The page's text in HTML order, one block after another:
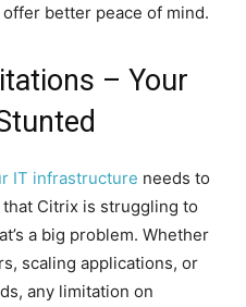
better peace of mind.
– Your
IT infrastructure needs to
Citrix is struggling to
a big problem. Whether
scaling applications, or
any limitation on